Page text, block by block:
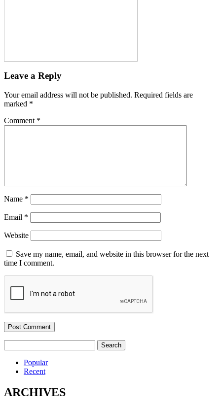
Leave a Reply
Your email address will not be published. Required fields are
marked *
Comment *
Name *
Email *
Website
Save my name, email, and website in this browser for the next
time I comment.
for:
Popular
Recent
ARCHIVES